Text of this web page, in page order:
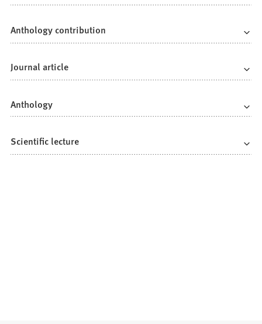
Anthology contribution
Journal article
Anthology
Scientific lecture